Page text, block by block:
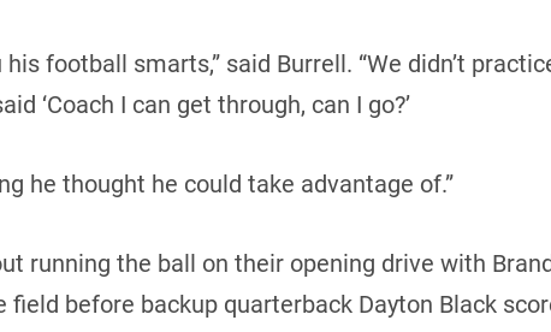
his football smarts,” said Burrell. “We didn’t
‘Coach I can get through, can I go?’
he thought he could take advantage of.”
running the ball on their opening drive with
field before backup quarterback Dayton Black